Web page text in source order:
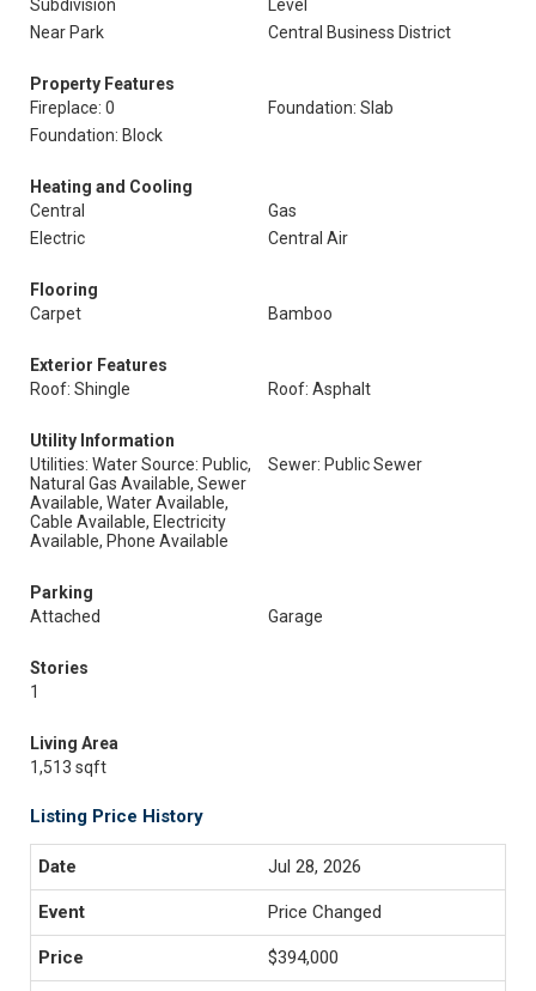
Subdivision
Level
Near Park
Central Business District
Property Features
Fireplace: 0
Foundation: Slab
Foundation: Block
Heating and Cooling
Central
Gas
Electric
Central Air
Flooring
Carpet
Bamboo
Exterior Features
Roof: Shingle
Roof: Asphalt
Utility Information
Utilities: Water Source: Public,
Natural Gas Available, Sewer
Available, Water Available,
Cable Available, Electricity
Available, Phone Available
Sewer: Public Sewer
Parking
Attached
Garage
Stories
1
Living Area
1,513 sqft
Listing Price History
Jul 28, 2026
Price Changed
$394,000